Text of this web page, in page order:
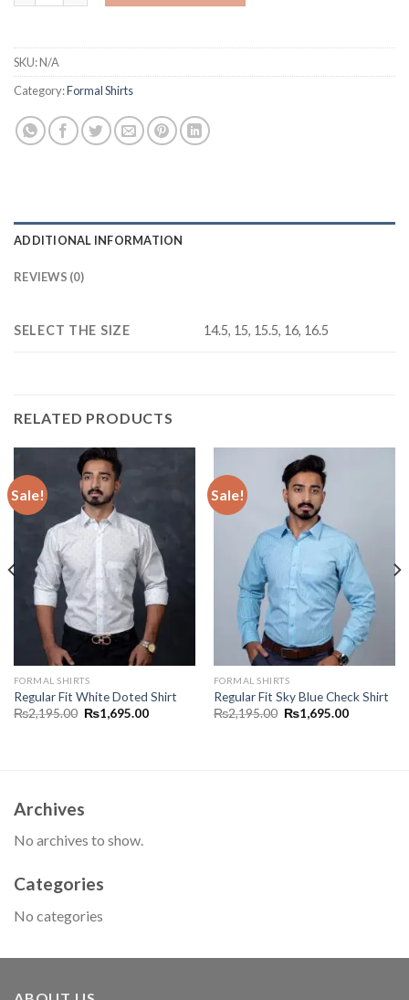
SKU:N/A
Category:Formal Shirts
ADDITIONAL INFORMATION
REVIEWS (0)
SELECT THE SIZE 14.5, 15, 15.5, 16, 16.5
RELATED PRODUCTS
Sale!
FORMAL SHIRTS
Regular Fit White Doted Shirt
₨2,195.00 Original
price
₨1,695.00Current
Sale!
FORMAL SHIRTS
Regular Fit Sky Blue Check Shirt
₨2,195.00 Original
price
₨1,695.00Current
Archives
No archives to show.
Categories
No categories